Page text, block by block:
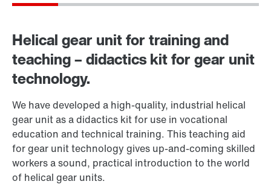
Helical gear unit for training and
teaching – didactics kit for gear unit
technology.
We have developed a high-quality, industrial helical
gear unit as a didactics kit for use in vocational
education and technical training. This teaching aid
for gear unit technology gives up-and-coming skilled
workers a sound, practical introduction to the world
of helical gear units.